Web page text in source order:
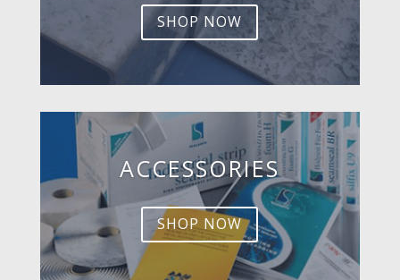
SHOP NOW
ACCESSORIES
SHOP NOW